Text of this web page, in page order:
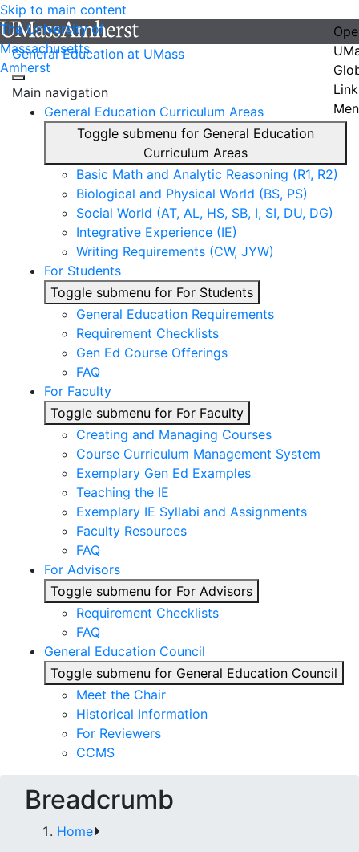
Skip to main content
The University of
Massachusetts
Amherst
General Education at UMass
Main navigation
General Education Curriculum Areas
Toggle submenu for General Education
Curriculum Areas
Basic Math and Analytic Reasoning (R1, R2)
Biological and Physical World (BS, PS)
Social World (AT, AL, HS, SB, I, SI, DU, DG)
Integrative Experience (IE)
Writing Requirements (CW, JYW)
For Students
Toggle submenu for For Students
General Education Requirements
Requirement Checklists
Gen Ed Course Offerings
FAQ
For Faculty
Toggle submenu for For Faculty
Creating and Managing Courses
Course Curriculum Management System
Exemplary Gen Ed Examples
Teaching the IE
Exemplary IE Syllabi and Assignments
Faculty Resources
FAQ
For Advisors
Toggle submenu for For Advisors
Requirement Checklists
FAQ
General Education Council
Toggle submenu for General Education Council
Meet the Chair
Historical Information
For Reviewers
CCMS
Breadcrumb
Home